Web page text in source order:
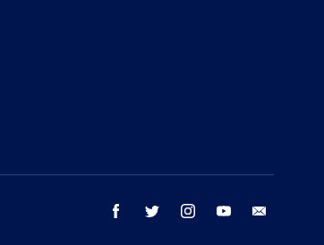
facebook twitter instagram youtube